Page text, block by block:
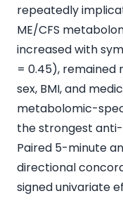
repeatedly
ME/CFS
increased with
= 0.45), remained
sex, BMI, and
metabolomic-
the strongest
Paired 5-minute
directional
signed univariate